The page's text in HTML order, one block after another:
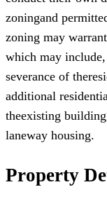
zoningand
zoning may
which may
severance of
additional
theexisting
laneway housing.
Property